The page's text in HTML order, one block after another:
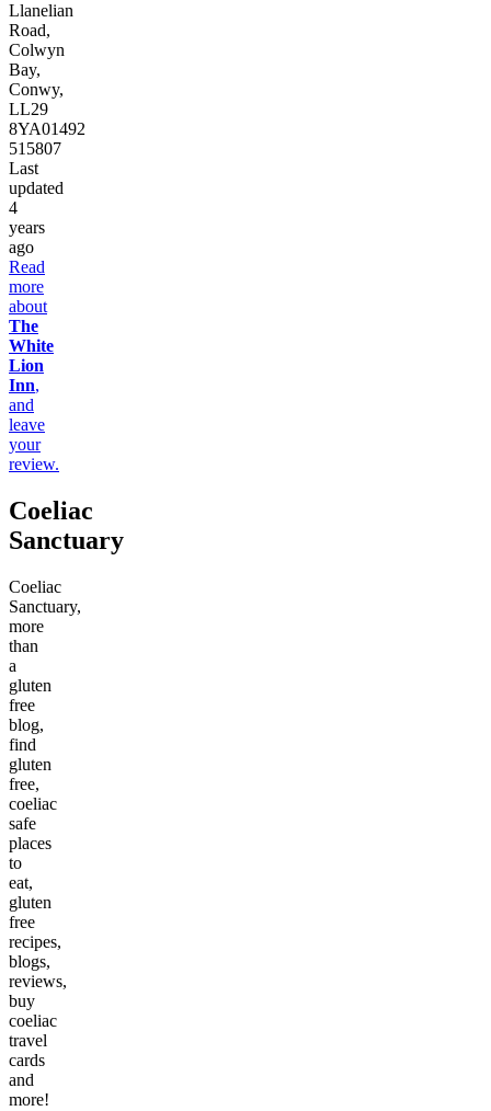
Llanelian
Road,
Colwyn
Bay,
Conwy,
LL29
8YA01492
515807
Last
updated
4
years
ago
Read
more
about
The
White
Lion
Inn,
and
leave
your
review.
Coeliac
Sanctuary
Coeliac
Sanctuary,
more
than
a
gluten
free
blog,
find
gluten
free,
coeliac
safe
places
to
eat,
gluten
free
recipes,
blogs,
reviews,
buy
coeliac
travel
cards
and
more!